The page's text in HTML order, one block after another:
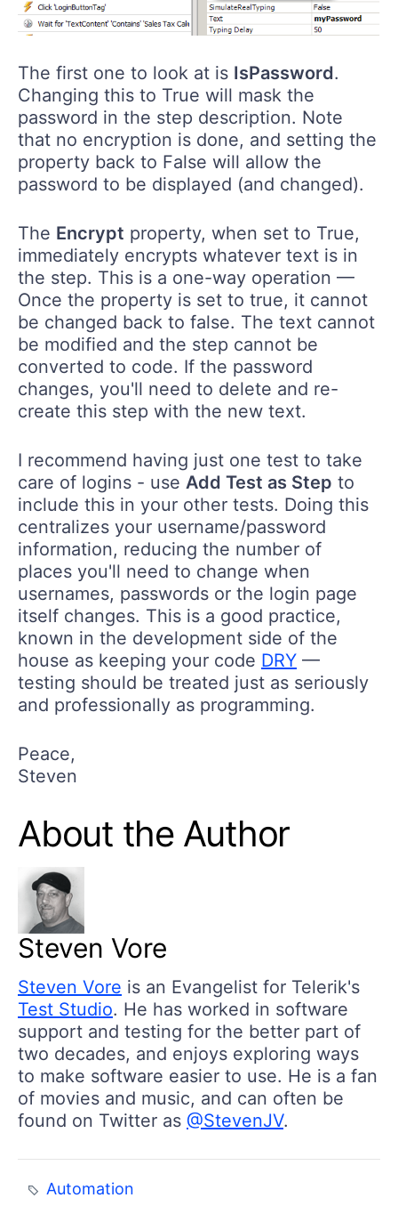
The first one to look at is IsPassword.
Changing this to True will mask the
password in the step description. Note
that no encryption is done, and setting the
property back to False will allow the
password to be displayed (and changed).
The Encrypt property, when set to True,
immediately encrypts whatever text is in
the step. This is a one-way operation —
Once the property is set to true, it cannot
be changed back to false. The text cannot
be modified and the step cannot be
converted to code. If the password
changes, you'll need to delete and re-
create this step with the new text.
I recommend having just one test to take
care of logins - use Add Test as Step to
include this in your other tests. Doing this
centralizes your username/password
information, reducing the number of
places you'll need to change when
usernames, passwords or the login page
itself changes. This is a good practice,
known in the development side of the
house as keeping your code DRY —
testing should be treated just as seriously
and professionally as programming.
Peace,
Steven
About the Author
Steven Vore
Steven Vore is an Evangelist for Telerik's
Test Studio. He has worked in software
support and testing for the better part of
two decades, and enjoys exploring ways
to make software easier to use. He is a fan
of movies and music, and can often be
found on Twitter as @StevenJV.
Automation